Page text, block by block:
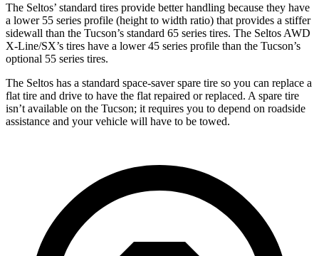
The Seltos’ standard tires provide better handling because they have
a lower 55 series profile (height to width ratio) that provides a stiffer
sidewall than the Tucson’s standard 65 series tires. The Seltos AWD
X-Line/SX’s tires have a lower 45 series profile than the Tucson’s
optional 55 series tires.
The Seltos has a standard space-saver spare tire so you can replace a
flat tire and drive to have the flat repaired or replaced. A spare tire
isn’t available on the Tucson; it requires you to depend on roadside
assistance and your vehicle will have to be towed.